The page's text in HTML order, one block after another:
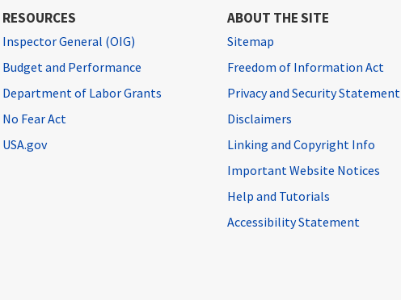
RESOURCES
Inspector General (OIG)
Budget and Performance
Department of Labor Grants
No Fear Act
USA.gov
ABOUT THE SITE
Sitemap
Freedom of Information Act
Privacy and Security Statement
Disclaimers
Linking and Copyright Info
Important Website Notices
Help and Tutorials
Accessibility Statement